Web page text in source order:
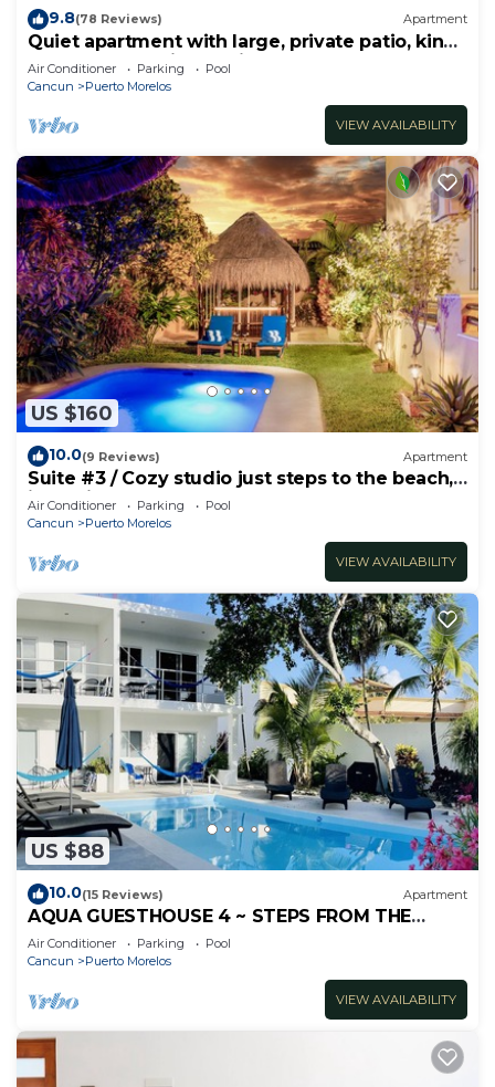
9.8(78 Reviews) Apartment
Quiet apartment with large, private patio, king
bed & well-equipped kitchen.
Air Conditioner Parking
Pool
Cancun
Puerto Morelos
VIEW AVAILABILITY
US $160
10.0(9 Reviews) Apartment
Suite #3 / Cozy studio just steps to the beach,
inc's bikes.
Air Conditioner Parking
Pool
Cancun
Puerto Morelos
VIEW AVAILABILITY
US $88
10.0(15 Reviews) Apartment
AQUA GUESTHOUSE 4 ~ STEPS FROM THE
BEACH ~ A+ INTERNET
Air Conditioner Parking
Pool
Cancun
Puerto Morelos
VIEW AVAILABILITY